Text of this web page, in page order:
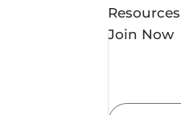
Resources
Join Now